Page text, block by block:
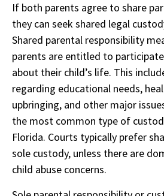
If both parents agree to share
they can seek shared legal
Shared parental responsibility
parents are entitled to
about their child’s life. This
regarding educational needs,
upbringing, and other major
the most common type of
Florida. Courts typically prefer
sole custody, unless there are
child abuse concerns.